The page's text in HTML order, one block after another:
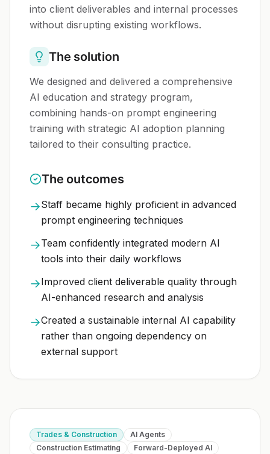
into client deliverables and internal processes
without disrupting existing workflows.
The solution
We designed and delivered a comprehensive
AI education and strategy program,
combining hands-on prompt engineering
training with strategic AI adoption planning
tailored to their consulting practice.
The outcomes
→Staff became highly proficient in advanced
prompt engineering techniques
→Team confidently integrated modern AI
tools into their daily workflows
→Improved client deliverable quality through
AI-enhanced research and analysis
→Created a sustainable internal AI capability
rather than ongoing dependency on
external support
Trades & Construction
AI Agents
Construction Estimating
Forward-Deployed AI